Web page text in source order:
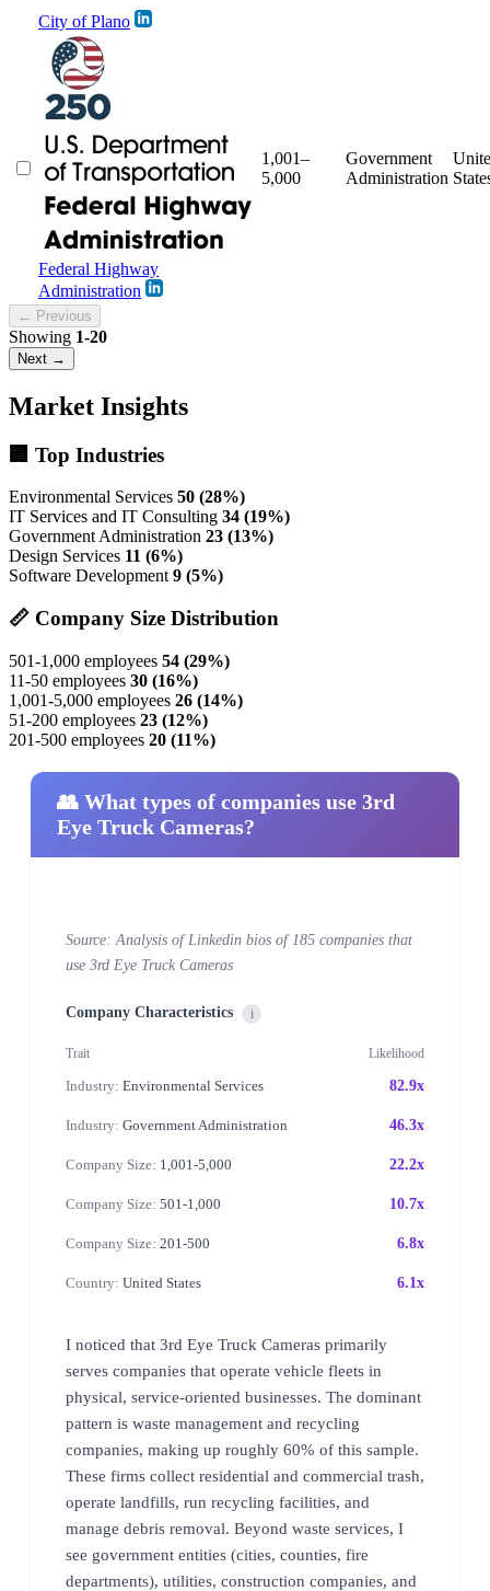
City of Plano
Federal Highway
Administration
1,001–
5,000
Government
Administration
← Previous
Showing 1-20
Next →
Market Insights
🏢 Top Industries
Environmental Services 50 (28%)
IT Services and IT Consulting 34 (19%)
Government Administration 23 (13%)
Design Services 11 (6%)
Software Development 9 (5%)
📏 Company Size Distribution
501-1,000 employees 54 (29%)
11-50 employees 30 (16%)
1,001-5,000 employees 26 (14%)
51-200 employees 23 (12%)
201-500 employees 20 (11%)
👥 What types of companies use 3rd
Eye Truck Cameras?
Source: Analysis of Linkedin bios of 185 companies that
use 3rd Eye Truck Cameras
Company Characteristics i
Trait Likelihood
Industry: Environmental Services 82.9x
Industry: Government Administration 46.3x
Company Size: 1,001-5,000 22.2x
Company Size: 501-1,000 10.7x
Company Size: 201-500 6.8x
Country: United States 6.1x
I noticed that 3rd Eye Truck Cameras primarily
serves companies that operate vehicle fleets in
physical, service-oriented businesses. The dominant
pattern is waste management and recycling
companies, making up roughly 60% of this sample.
These firms collect residential and commercial trash,
operate landfills, run recycling facilities, and
manage debris removal. Beyond waste services, I
see government entities (cities, counties, fire
departments), utilities, construction companies, and